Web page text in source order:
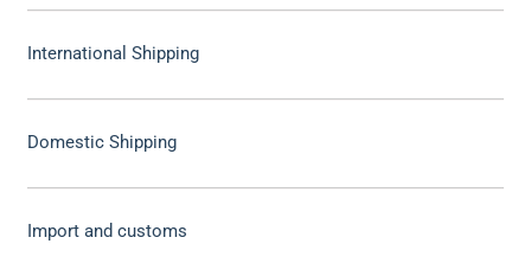
International Shipping
Domestic Shipping
Import and customs